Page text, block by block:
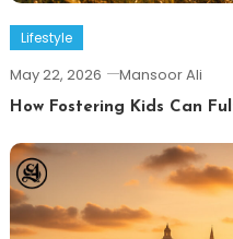
Lifestyle
May 22, 2026 Mansoor Ali
How Fostering Kids Can